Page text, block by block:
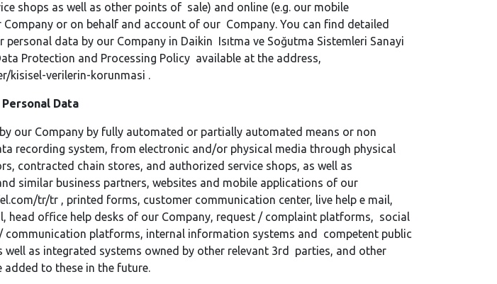
shops as well as other points of sale) and online (e.g. our mobile
or on behalf and account of our Company. You can find detailed
data by our Company in Daikin Isıtma ve Soğutma Sistemleri Sanayi
Protection and Processing Policy available at the address,
kisisel-verilerin-korunmasi .
Data
our Company by fully automated or partially automated means or non
recording system, from electronic and/or physical media through physical
contracted chain stores, and authorized service shops, as well as
similar business partners, websites and mobile applications of our
tr/tr , printed forms, customer communication center, live help e mail,
head office help desks of our Company, request / complaint platforms, social
communication platforms, internal information systems and competent public
as integrated systems owned by other relevant 3rd parties, and other
added to these in the future.